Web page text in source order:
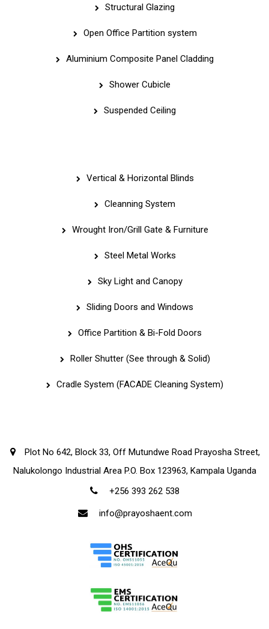
Structural Glazing
Open Office Partition system
Aluminium Composite Panel Cladding
Shower Cubicle
Suspended Ceiling
Vertical & Horizontal Blinds
Cleanning System
Wrought Iron/Grill Gate & Furniture
Steel Metal Works
Sky Light and Canopy
Sliding Doors and Windows
Office Partition & Bi-Fold Doors
Roller Shutter (See through & Solid)
Cradle System (FACADE Cleaning System)
Plot No 642, Block 33, Off Mutundwe Road Prayosha Street,
Nalukolongo Industrial Area P.O. Box 123963, Kampala Uganda
+256 393 262 538
info@prayoshaent.com